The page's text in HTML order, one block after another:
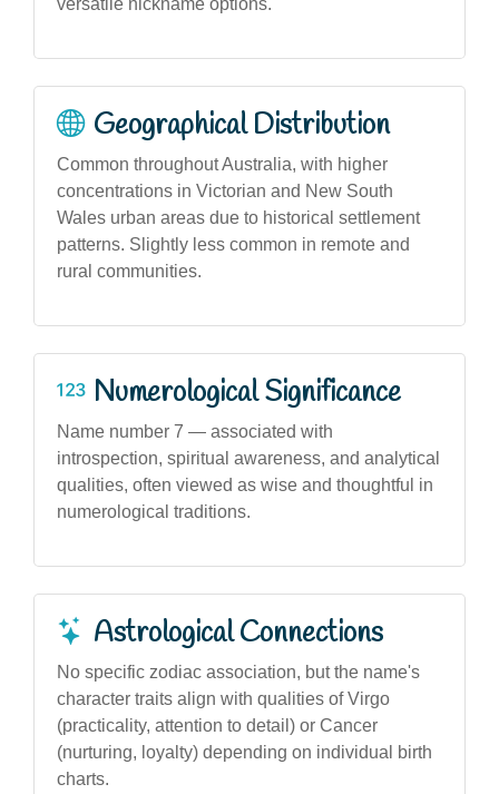
Geographical Distribution
Common throughout Australia, with higher
concentrations in Victorian and New South
Wales urban areas due to historical settlement
patterns. Slightly less common in remote and
rural communities.
Numerological Significance
Name number 7 — associated with
introspection, spiritual awareness, and analytical
qualities, often viewed as wise and thoughtful in
numerological traditions.
Astrological Connections
No specific zodiac association, but the name's
character traits align with qualities of Virgo
(practicality, attention to detail) or Cancer
(nurturing, loyalty) depending on individual birth
charts.